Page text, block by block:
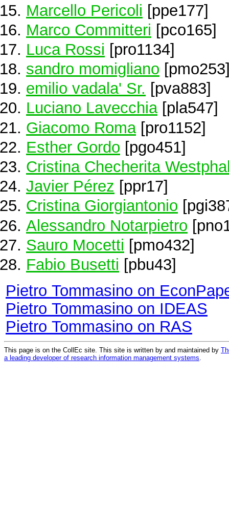
Marcello Pericoli [ppe177]
Marco Committeri [pco165]
Luca Rossi [pro1134]
sandro momigliano
emilio vadala' Sr. [pva883]
Luciano Lavecchia[pla547]
Giacomo Roma [pro1152]
Esther Gordo [pgo451]
Cristina Checherita
Javier Pérez [ppr17]
Cristina Giorgiantonio
Alessandro Notarpietro
Sauro Mocetti [pmo432]
Fabio Busetti [pbu43]
Pietro Tommasino on
Pietro Tommasino on IDEAS
Pietro Tommasino on RAS
This page is on the CollEc site. This site is written by and maintained by
a leading developer of research information management systems